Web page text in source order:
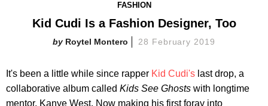
FASHION
Kid Cudi Is a Fashion Designer, Too
Roytel Montero 28 February 2019
It's been a little while since rapper Kid Cudi's last drop, a
collaborative album called Kids See Ghosts with longtime
mentor, Kanye West. Now making his first foray into